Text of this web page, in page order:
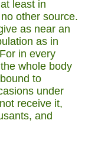
least in
other source.
as near an
as in
in every
whole body
to
under
receive it,
and